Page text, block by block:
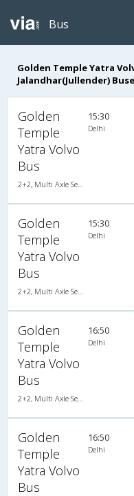
Bus
Golden Temple Yatra
Jalandhar(Jullender)
Golden
Temple
Yatra Volvo
Bus
15:30
Delhi
Golden
Temple
Yatra Volvo
Bus
15:30
Delhi
Golden
Temple
Yatra Volvo
Bus
16:50
Delhi
Golden
Temple
Yatra Volvo
Bus
16:50
Delhi